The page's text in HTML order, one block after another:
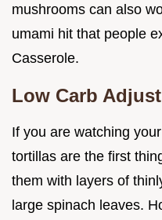
mushrooms can also
umami hit that people
Casserole.
Low Carb
If you are watching
tortillas are the first
them with layers of
large spinach leaves.